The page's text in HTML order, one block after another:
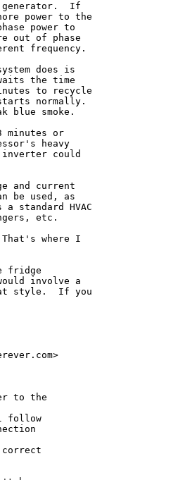
generator.  If
power to the
power to
out of phase
frequency.
does is
the time
to recycle
normally.
blue smoke.
minutes or
heavy
could
and current
be used, as
HVAC
etc.
where I
fridge
involve a
style.  If you
to the
follow